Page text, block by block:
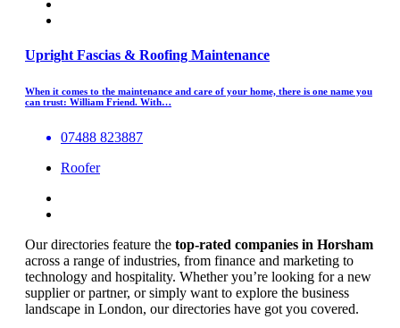
Upright Fascias & Roofing Maintenance
When it comes to the maintenance and care of your home, there is one name you
can trust: William Friend. With…
07488 823887
Roofer
Our directories feature the top-rated companies in Horsham
across a range of industries, from finance and marketing to
technology and hospitality. Whether you’re looking for a new
supplier or partner, or simply want to explore the business
landscape in London, our directories have got you covered.